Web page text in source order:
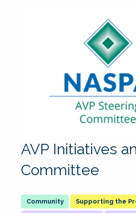
AVP Initiatives
Committee
Supporting the